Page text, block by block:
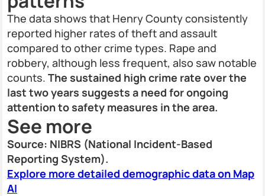
The data shows that Henry County consistently
reported higher rates of theft and assault
compared to other crime types. Rape and
robbery, although less frequent, also saw notable
counts. The sustained high crime rate over the
last two years suggests a need for ongoing
attention to safety measures in the area.
See more
Source: NIBRS (National Incident-Based
Reporting System).
Explore more detailed demographic data on Map
AI